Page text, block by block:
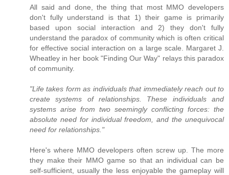
All said and done, the thing that most MMO developers
don't fully understand is that 1) their game is primarily
based upon social interaction and 2) they don't fully
understand the paradox of community which is often critical
for effective social interaction on a large scale. Margaret J.
Wheatley in her book "Finding Our Way" relays this paradox
of community.
"Life takes form as individuals that immediately reach out to
create systems of relationships. These individuals and
systems arise from two seemingly conflicting forces: the
absolute need for individual freedom, and the unequivocal
need for relationships."
Here's where MMO developers often screw up. The more
they make their MMO game so that an individual can be
self-sufficient, usually the less enjoyable the gameplay will